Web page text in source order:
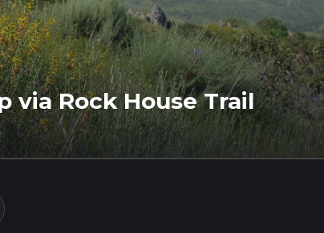
via Rock House Trail